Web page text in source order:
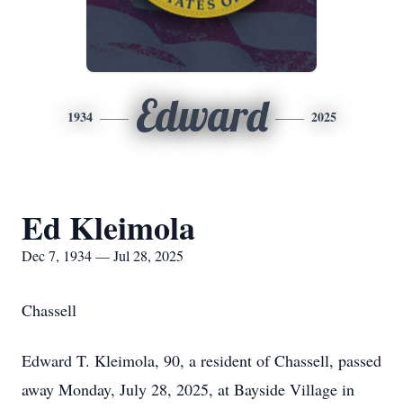
1934 Edward 2025
Ed Kleimola
Dec 7, 1934 — Jul 28, 2025
Chassell
Edward T. Kleimola, 90, a resident of Chassell, passed
away Monday, July 28, 2025, at Bayside Village in